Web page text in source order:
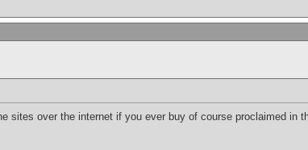
sites over the internet if you ever buy of course proclaimed in